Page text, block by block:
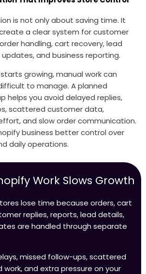
is not only about saving time. It
a clear system for customer
handling, cart recovery, lead
and business reporting.
growing, manual work can
to manage. A planned
helps you avoid delayed replies,
scattered customer data,
and slow order communication.
business better control over
daily operations.
Work Slows Growth
lose time because orders, cart
replies, reports, lead details,
are handled through separate
missed follow-ups, scattered
and extra pressure on your